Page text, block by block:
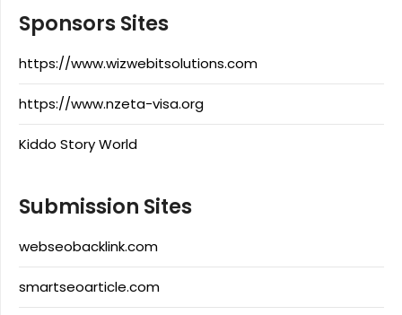
Sponsors Sites
https://www.wizwebitsolutions.com
https://www.nzeta-visa.org
Kiddo Story World
Submission Sites
webseobacklink.com
smartseoarticle.com